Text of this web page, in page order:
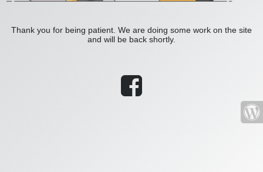
Thank you for being patient. We are doing some work on the site
and will be back shortly.